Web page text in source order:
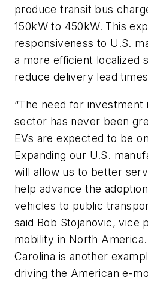
produce transit bus
150kW to 450kW. This
responsiveness to U.S.
a more efficient localized
reduce delivery lead
“The need for
sector has never been
EVs are expected to be
Expanding our U.S.
will allow us to better
help advance the
vehicles to public
said Bob Stojanovic, vice
mobility in North
Carolina is another
driving the American e-